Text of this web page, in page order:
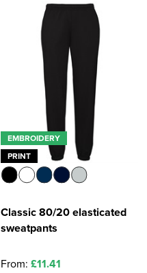
EMBROIDERY
PRINT
Classic 80/20 elasticated
sweatpants
From: £11.41